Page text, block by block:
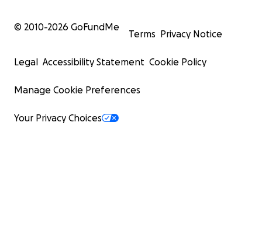
© 2010-2026 GoFundMe
Terms Privacy Notice
Legal Accessibility Statement Cookie Policy
Manage Cookie Preferences
Your Privacy Choices